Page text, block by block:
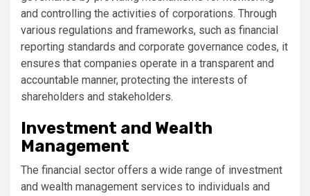
and controlling the activities of corporations. Through
various regulations and frameworks, such as financial
reporting standards and corporate governance codes, it
ensures that companies operate in a transparent and
accountable manner, protecting the interests of
shareholders and stakeholders.
Investment and Wealth
Management
The financial sector offers a wide range of investment
and wealth management services to individuals and